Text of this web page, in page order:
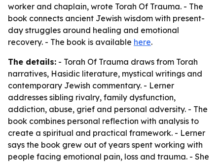
worker and chaplain, wrote Torah Of Trauma. - The
book connects ancient Jewish wisdom with present-
day struggles around healing and emotional
recovery. - The book is available here.
The details: - Torah Of Trauma draws from Torah
narratives, Hasidic literature, mystical writings and
contemporary Jewish commentary. - Lerner
addresses sibling rivalry, family dysfunction,
addiction, abuse, grief and personal adversity. - The
book combines personal reflection with analysis to
create a spiritual and practical framework. - Lerner
says the book grew out of years spent working with
people facing emotional pain, loss and trauma. - She